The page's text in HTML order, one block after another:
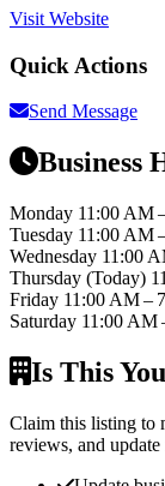
Visit Website
Quick Actions
Send Message
Business
Monday 11:00 AM
Tuesday 11:00 AM
Wednesday 11:00
Thursday (Today)
Friday 11:00 AM –
Saturday 11:00 AM
Is This
Claim this listing to
reviews, and